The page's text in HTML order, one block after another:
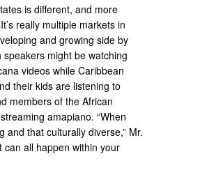
is different, and more
really multiple markets in
and growing side by
speakers might be watching
videos while Caribbean
their kids are listening to
members of the African
amapiano. “When
and that culturally diverse,” Mr.
can all happen within your